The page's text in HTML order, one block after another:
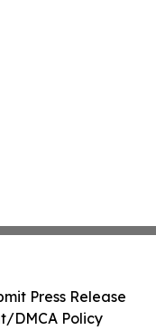
Press Release
DMCA Policy